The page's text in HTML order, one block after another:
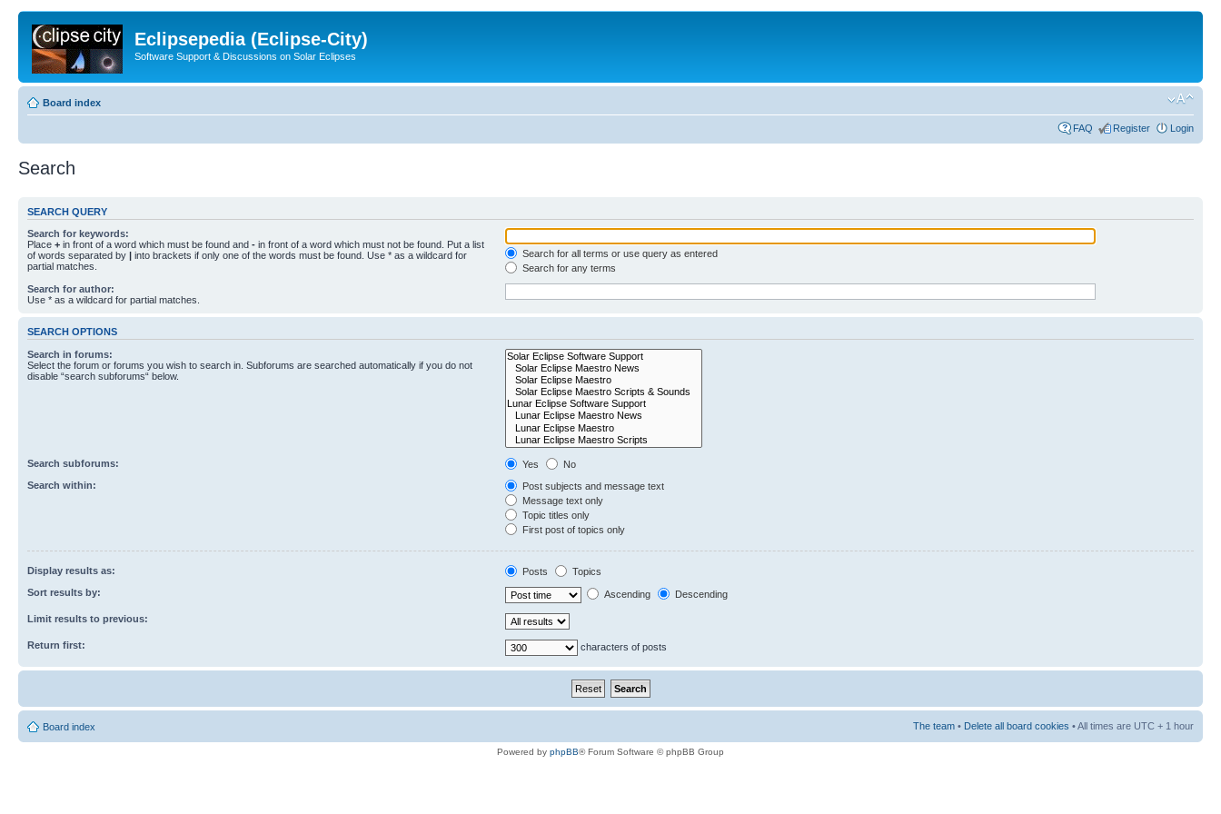
Eclipsepedia (Eclipse-City)
Software Support & Discussions on Solar Eclipses
Board index
FAQ Register Login
Search
SEARCH QUERY
Search for keywords:
Place + in front of a word which must be found and - in front of a word which must not be found. Put a list
of words separated by | into brackets if only one of the words must be found. Use * as a wildcard for
partial matches.
Search for all terms or use query as entered
Search for any terms
Search for author:
Use * as a wildcard for partial matches.
SEARCH OPTIONS
Search in forums:
Select the forum or forums you wish to search in. Subforums are searched automatically if you do not
disable “search subforums“ below.
Search subforums: Yes
No
Search within:
Post subjects and message text
Message text only
Topic titles only
First post of topics only
Display results as: Posts
Topics
Sort results by:
Ascending Descending
Limit results to previous:
Return first: characters of posts
Board index The team • Delete all board cookies • All times are UTC + 1 hour
Powered by phpBB® Forum Software © phpBB Group